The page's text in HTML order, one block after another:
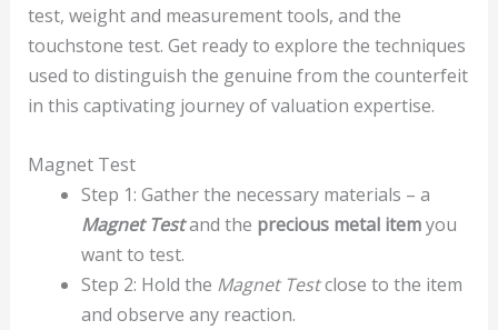
test, weight and measurement tools, and the
touchstone test. Get ready to explore the techniques
used to distinguish the genuine from the counterfeit
in this captivating journey of valuation expertise.
Magnet Test
Step 1: Gather the necessary materials – a
Magnet Testand the precious metal itemyou
want to test.
Step 2: Hold the Magnet Testclose to the item
and observe any reaction.